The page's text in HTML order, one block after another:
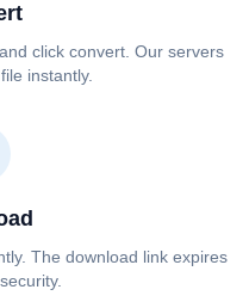
click convert. Our servers
instantly.
The download link expires